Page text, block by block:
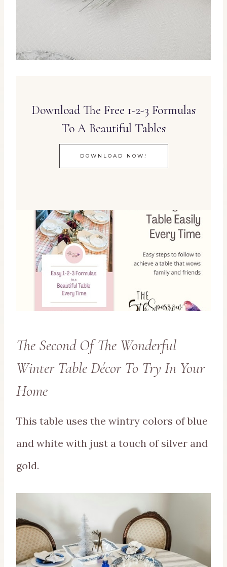
Download The Free 1-2-3 Formulas
To A Beautiful Tables
DOWNLOAD NOW!
The Second Of The Wonderful
Winter Table Décor To Try In Your
Home
This table uses the wintry colors of blue
and white with just a touch of silver and
gold.